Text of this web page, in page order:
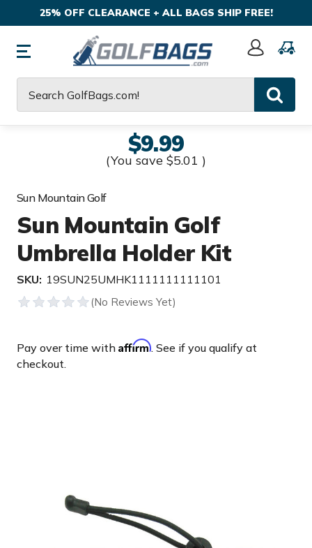
25% OFF CLEARANCE + ALL BAGS SHIP FREE!
Sign
$9.99
(You save $5.01 )
Sun Mountain Golf
Sun Mountain Golf
Umbrella Holder Kit
SKU: 19SUN25UMHK1111111111101
Pay over time with Affirm. See if you qualify at
checkout.